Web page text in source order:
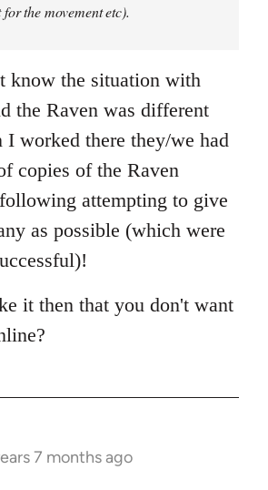
for the movement etc).
know the situation with
the Raven was different
I worked there they/we had
copies of the Raven
attempting to give
as possible (which were
it then that you don't want
7 months ago